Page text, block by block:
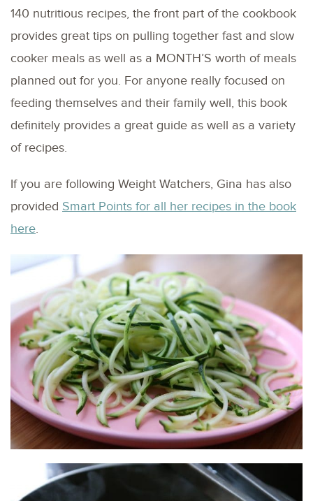
140 nutritious recipes, the front part of the cookbook
provides great tips on pulling together fast and slow
cooker meals as well as a MONTH’S worth of meals
planned out for you. For anyone really focused on
feeding themselves and their family well, this book
definitely provides a great guide as well as a variety
of recipes.
If you are following Weight Watchers, Gina has also
provided Smart Points for all her recipes in the book
here.